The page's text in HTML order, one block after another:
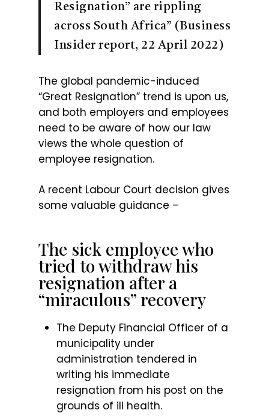
Resignation” are rippling
across South Africa” (Business
Insider report, 22 April 2022)
The global pandemic-induced
“Great Resignation” trend is upon us,
and both employers and employees
need to be aware of how our law
views the whole question of
employee resignation.
A recent Labour Court decision gives
some valuable guidance –
The sick employee who
tried to withdraw his
resignation after a
“miraculous” recovery
The Deputy Financial Officer of a
municipality under
administration tendered in
writing his immediate
resignation from his post on the
grounds of ill health.